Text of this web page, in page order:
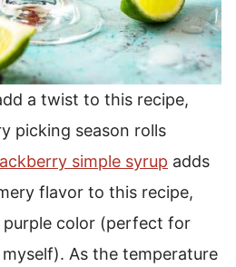
a twist to this recipe,
picking season rolls
simple syrup adds
flavor to this recipe,
color (perfect for
As the temperature